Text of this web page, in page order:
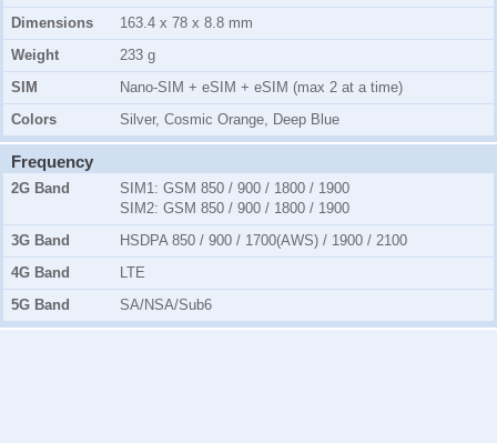
Dimensions
163.4 x 78 x 8.8 mm
Weight
233 g
SIM
Nano-SIM + eSIM + eSIM (max 2 at a time)
Colors
Silver, Cosmic Orange, Deep Blue
Frequency
2G Band SIM1: GSM 850 / 900 / 1800 / 1900
SIM2: GSM 850 / 900 / 1800 / 1900
3G Band
HSDPA 850 / 900 / 1700(AWS) / 1900 / 2100
4G Band
LTE
5G Band
SA/NSA/Sub6